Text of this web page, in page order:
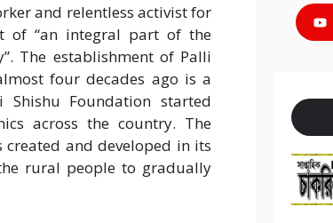
and relentless activist for
of “an integral part of the
The establishment of Palli
four decades ago is a
Foundation started
across the country. The
created and developed in its
rural people to gradually